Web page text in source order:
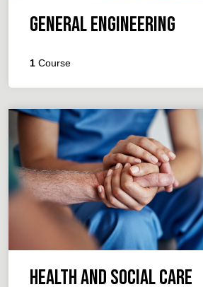
General Engineering
1 Course
Health and Social Care